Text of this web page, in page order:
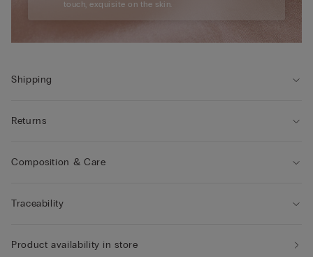
touch, exquisite on the skin.
Shipping
Returns
Composition & Care
Traceability
Product availability in store